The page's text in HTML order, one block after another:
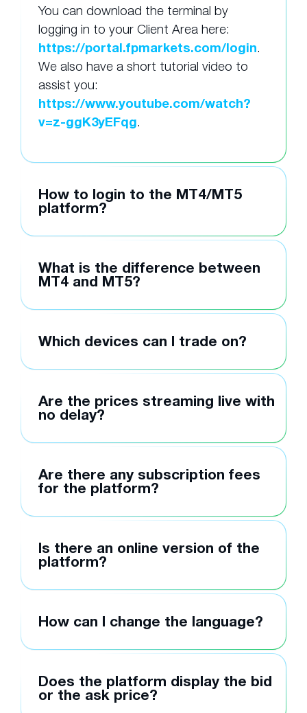
You can download the terminal by
logging in to your Client Area here:
https://portal.fpmarkets.com/login.
We also have a short tutorial video to
assist you:
https://www.youtube.com/watch?
v=z-ggK3yEFqg.
How to login to the MT4/MT5
platform?
What is the difference between
MT4 and MT5?
Which devices can I trade on?
Are the prices streaming live with
no delay?
Are there any subscription fees
for the platform?
Is there an online version of the
platform?
How can I change the language?
Does the platform display the bid
or the ask price?